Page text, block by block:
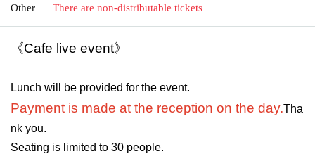
Other There are non-distributable tickets
《Cafe live event》
Lunch will be provided for the event.
Payment is made at the reception on the day.Tha
nk you.
Seating is limited to 30 people.